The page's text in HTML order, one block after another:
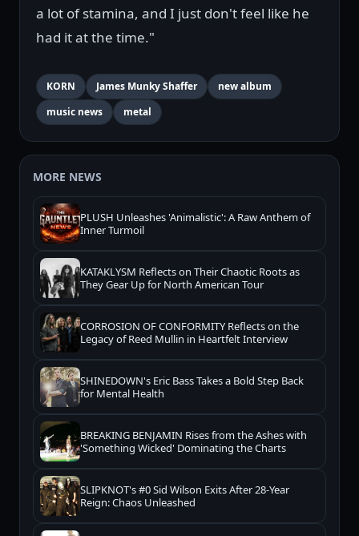
a lot of stamina, and I just don't feel like he
had it at the time."
KORN James Munky Shaffer
new album
music news
metal
MORE NEWS
PLUSH Unleashes 'Animalistic': A Raw Anthem of
Inner Turmoil
KATAKLYSM Reflects on Their Chaotic Roots as
They Gear Up for North American Tour
CORROSION OF CONFORMITY Reflects on the
Legacy of Reed Mullin in Heartfelt Interview
SHINEDOWN's Eric Bass Takes a Bold Step Back
for Mental Health
BREAKING BENJAMIN Rises from the Ashes with
'Something Wicked' Dominating the Charts
SLIPKNOT's #0 Sid Wilson Exits After 28-Year
Reign: Chaos Unleashed